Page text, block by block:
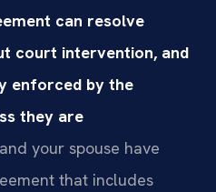
can resolve
court intervention, and
enforced by the
they are
your spouse have
that includes